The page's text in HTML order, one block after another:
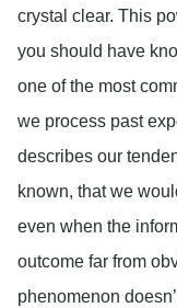
crystal clear. This
you should have
one of the most
we process past
describes our
known, that we
even when the
outcome far from
phenomenon